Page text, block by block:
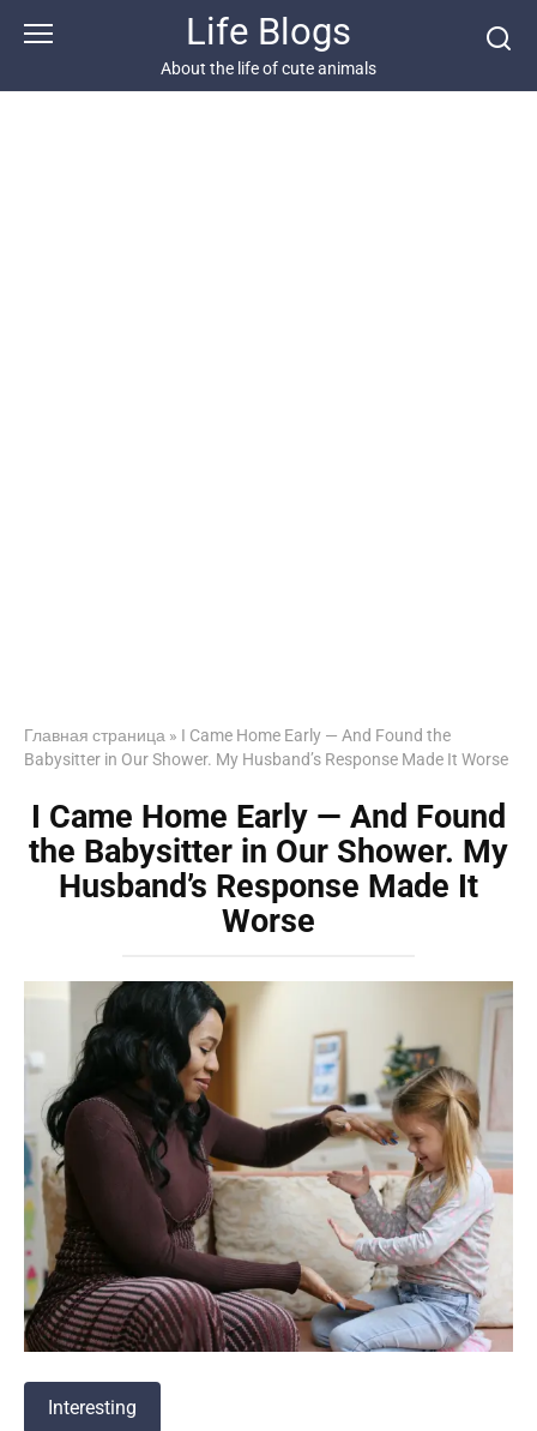
Life Blogs
About the life of cute animals
Главная страница » I Came Home Early — And Found the
Babysitter in Our Shower. My Husband’s Response Made It Worse
I Came Home Early — And Found
the Babysitter in Our Shower. My
Husband’s Response Made It
Worse
Interesting